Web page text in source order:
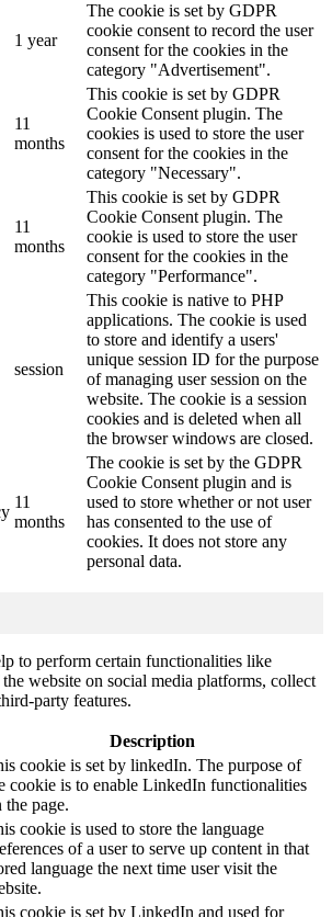
1 year
The cookie is set by GDPR
cookie consent to record the user
consent for the cookies in the
category "Advertisement".
11
months
This cookie is set by GDPR
Cookie Consent plugin. The
cookies is used to store the user
consent for the cookies in the
category "Necessary".
11
months
This cookie is set by GDPR
Cookie Consent plugin. The
cookie is used to store the user
consent for the cookies in the
category "Performance".
session
This cookie is native to PHP
applications. The cookie is used
to store and identify a users'
unique session ID for the purpose
of managing user session on the
website. The cookie is a session
cookies and is deleted when all
the browser windows are closed.
11
months
The cookie is set by the GDPR
Cookie Consent plugin and is
used to store whether or not user
has consented to the use of
cookies. It does not store any
personal data.
to perform certain functionalities like
website on social media platforms, collect
party features.
Description
cookie is set by linkedIn. The purpose of
cookie is to enable LinkedIn functionalities
the page.
cookie is used to store the language
of a user to serve up content in that
language the next time user visit the
cookie is set by LinkedIn and used for